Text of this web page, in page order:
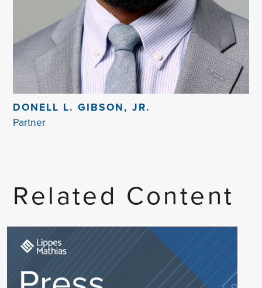
DONELL L. GIBSON, JR.
Partner
Related Content